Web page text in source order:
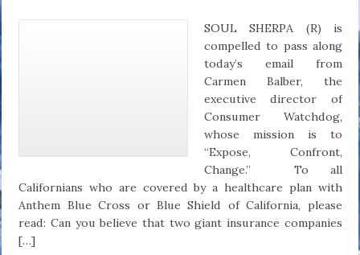
SOUL SHERPA (R) is
compelled to pass along
today’s email from
Carmen Balber, the
executive director of
Consumer Watchdog,
whose mission is to
“Expose, Confront,
Change.” To all
Californians who are covered by a healthcare plan with
Anthem Blue Cross or Blue Shield of California, please
read: Can you believe that two giant insurance companies
[…]